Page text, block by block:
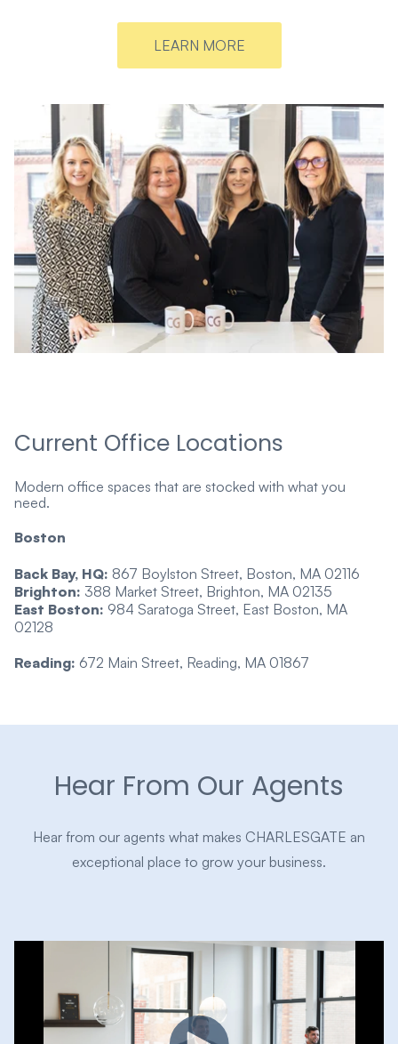
LEARN MORE
Current Office Locations
Modern office spaces that are stocked with what you
need.
Boston
Back Bay, HQ: 867 Boylston Street, Boston, MA 02116
Brighton: 388 Market Street, Brighton, MA 02135
East Boston: 984 Saratoga Street, East Boston, MA
02128
Reading: 672 Main Street, Reading, MA 01867
Hear From Our Agents
Hear from our agents what makes CHARLESGATE an
exceptional place to grow your business.